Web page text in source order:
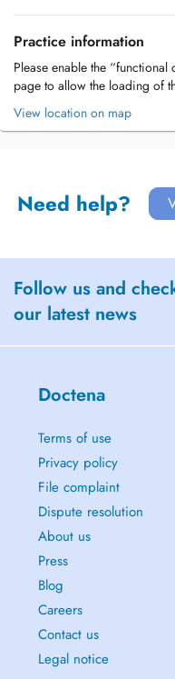
Practice information
Please enable the
page to allow the loading of
View location on map
Need help?
Follow us and
our latest news
Doctena
Terms of use
Privacy policy
File complaint
Dispute resolution
About us
Press
Blog
Careers
Contact us
Legal notice